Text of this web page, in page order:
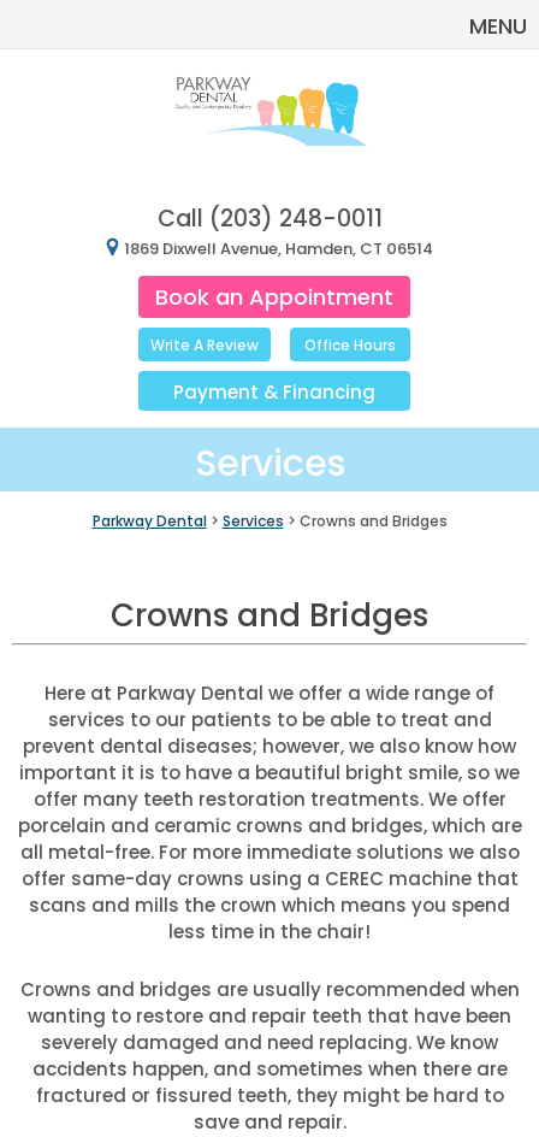
MENU
Call (203) 248-0011
1869 Dixwell Avenue, Hamden, CT 06514
Book an Appointment
Office Hours
Write A Review
Payment & Financing
Services
Parkway Dental> Services > Crowns and Bridges
Crowns and Bridges
Here at Parkway Dental we offer a wide range of
services to our patients to be able to treat and
prevent dental diseases; however, we also know how
important it is to have a beautiful bright smile, so we
offer many teeth restoration treatments. We offer
porcelain and ceramic crowns and bridges, which are
all metal-free. For more immediate solutions we also
offer same-day crowns using a CEREC machine that
scans and mills the crown which means you spend
less time in the chair!
Crowns and bridges are usually recommended when
wanting to restore and repair teeth that have been
severely damaged and need replacing. We know
accidents happen, and sometimes when there are
fractured or fissured teeth, they might be hard to
save and repair.